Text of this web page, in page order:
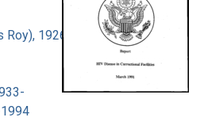
1926-